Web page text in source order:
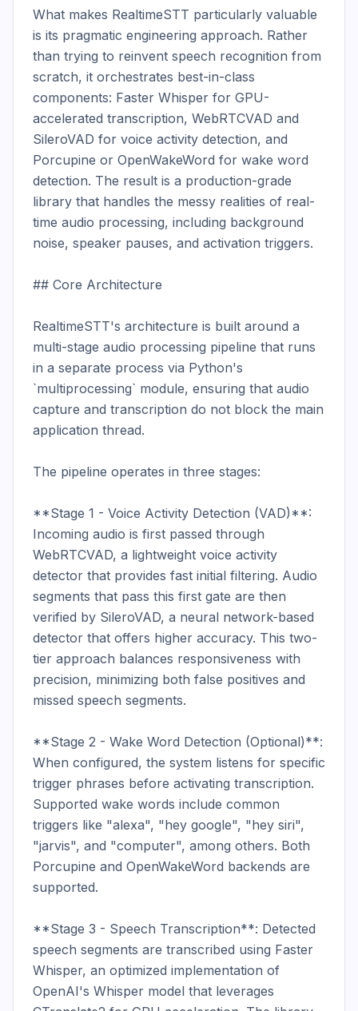
What makes RealtimeSTT particularly valuable
is its pragmatic engineering approach. Rather
than trying to reinvent speech recognition from
scratch, it orchestrates best-in-class
components: Faster Whisper for GPU-
accelerated transcription, WebRTCVAD and
SileroVAD for voice activity detection, and
Porcupine or OpenWakeWord for wake word
detection. The result is a production-grade
library that handles the messy realities of real-
time audio processing, including background
noise, speaker pauses, and activation triggers.
## Core Architecture
RealtimeSTT's architecture is built around a
multi-stage audio processing pipeline that runs
in a separate process via Python's
`multiprocessing` module, ensuring that audio
capture and transcription do not block the main
application thread.
The pipeline operates in three stages:
**Stage 1 - Voice Activity Detection (VAD)**:
Incoming audio is first passed through
WebRTCVAD, a lightweight voice activity
detector that provides fast initial filtering. Audio
segments that pass this first gate are then
verified by SileroVAD, a neural network-based
detector that offers higher accuracy. This two-
tier approach balances responsiveness with
precision, minimizing both false positives and
missed speech segments.
**Stage 2 - Wake Word Detection (Optional)**:
When configured, the system listens for specific
trigger phrases before activating transcription.
Supported wake words include common
triggers like "alexa", "hey google", "hey siri",
"jarvis", and "computer", among others. Both
Porcupine and OpenWakeWord backends are
supported.
**Stage 3 - Speech Transcription**: Detected
speech segments are transcribed using Faster
Whisper, an optimized implementation of
OpenAI's Whisper model that leverages